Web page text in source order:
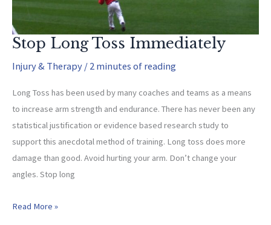
Stop Long Toss Immediately
Injury & Therapy / 2 minutes of reading
Long Toss has been used by many coaches and teams as a means
to increase arm strength and endurance. There has never been any
statistical justification or evidence based research study to
support this anecdotal method of training. Long toss does more
damage than good. Avoid hurting your arm. Don’t change your
angles. Stop long
Stop
Read More »